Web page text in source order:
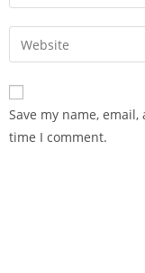
Save my name,
time I comment.